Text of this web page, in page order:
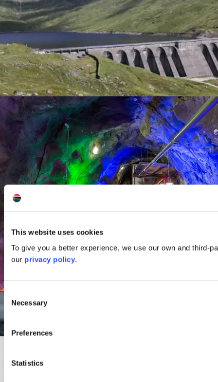
This website uses cookies
To give you a better experience, we use our own and third-
our privacy policy.
Consent
Selection
Necessary
Preferences
Statistics